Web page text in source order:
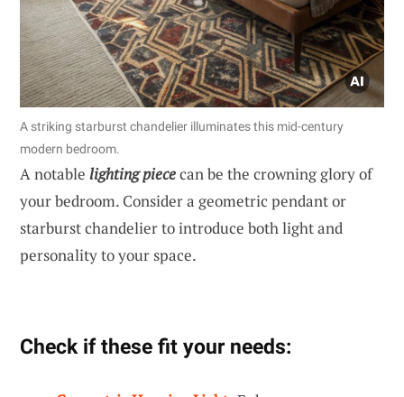
A striking starburst chandelier illuminates this mid-century
modern bedroom.
A notable lighting piececan be the crowning glory of
your bedroom. Consider a geometric pendant or
starburst chandelier to introduce both light and
personality to your space.
Check if these fit your needs: